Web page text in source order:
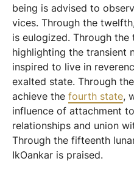
being is advised to
vices. Through the
is eulogized. Through
highlighting the transient
inspired to live in
exalted state. Through
achieve the fourth state,
influence of attachment
relationships and union
Through the fifteenth
IkOankar is praised.